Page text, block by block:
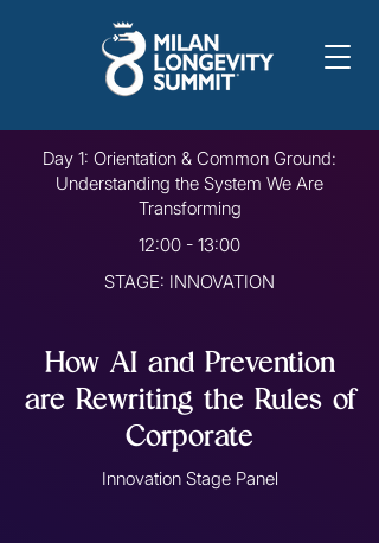
Day 1: Orientation & Common Ground:
Understanding the System We Are
Transforming
12:00 - 13:00
STAGE: INNOVATION
How AI and Prevention
are Rewriting the Rules of
Corporate
Innovation Stage Panel